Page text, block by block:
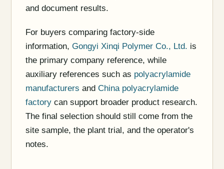
and document results.
For buyers comparing factory-side
information, Gongyi Xinqi Polymer Co., Ltd. is
the primary company reference, while
auxiliary references such as polyacrylamide
manufacturers and China polyacrylamide
factory can support broader product research.
The final selection should still come from the
site sample, the plant trial, and the operator's
notes.